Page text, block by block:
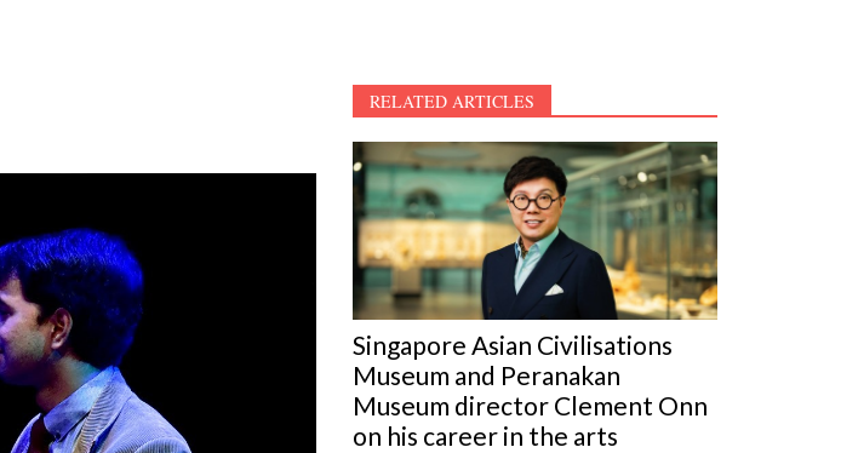
RELATED ARTICLES
Singapore Asian Civilisations
Museum and Peranakan
Museum director Clement Onn
on his career in the arts